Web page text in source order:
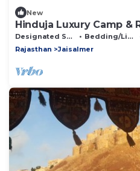
New
Hinduja Luxury Camp &
Designated Smoking Area Bedding/Linens
Rajasthan
Jaisalmer